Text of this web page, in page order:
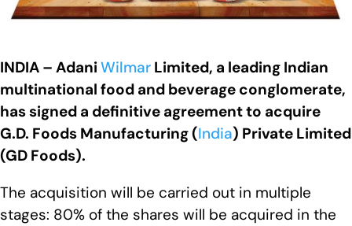
INDIA – AdaniWilmar Limited, a leading Indian
multinational food and beverage conglomerate,
has signed a definitive agreement to acquire
G.D. Foods Manufacturing (India) Private Limited
(GD Foods).
The acquisition will be carried out in multiple
stages: 80% of the shares will be acquired in the